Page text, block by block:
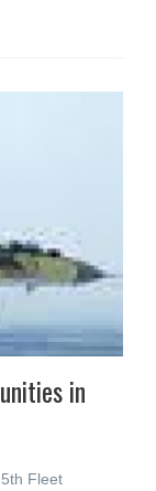
in
Fleet